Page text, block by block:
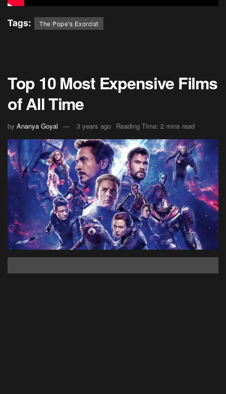
Tags: The Pope's Exorcist
Top 10 Most Expensive Films
of All Time
by Ananya Goyal 3 years ago Reading Time: 2 mins read